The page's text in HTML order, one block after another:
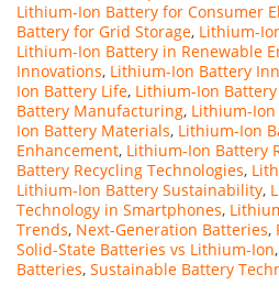
Lithium-Ion Battery for Consumer
Battery for Grid Storage, Lithium-
Lithium-Ion Battery in Renewable
Innovations, Lithium-Ion Battery
Ion Battery Life, Lithium-Ion
Battery Manufacturing, Lithium-
Ion Battery Materials, Lithium-Ion
Enhancement, Lithium-Ion Battery
Battery Recycling Technologies,
Lithium-Ion Battery Sustainability,
Technology in Smartphones,
Trends, Next-Generation Batteries,
Solid-State Batteries vs Lithium-Ion,
Batteries, Sustainable Battery